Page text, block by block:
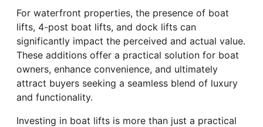
For waterfront properties, the presence of boat
lifts, 4-post boat lifts, and dock lifts can
significantly impact the perceived and actual value.
These additions offer a practical solution for boat
owners, enhance convenience, and ultimately
attract buyers seeking a seamless blend of luxury
and functionality.
Investing in boat lifts is more than just a practical